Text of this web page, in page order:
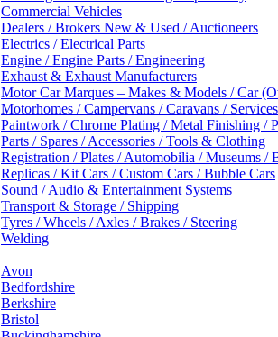
Commercial Vehicles
Dealers / Brokers New & Used / Auctioneers
Electrics / Electrical Parts
Engine / Engine Parts / Engineering
Exhaust & Exhaust Manufacturers
Motor Car Marques – Makes & Models / Car
Motorhomes / Campervans / Caravans / Services
Paintwork / Chrome Plating / Metal Finishing /
Parts / Spares / Accessories / Tools & Clothing
Registration / Plates / Automobilia / Museums
Replicas / Kit Cars / Custom Cars / Bubble Cars
Sound / Audio & Entertainment Systems
Transport & Storage / Shipping
Tyres / Wheels / Axles / Brakes / Steering
Welding
Avon
Bedfordshire
Berkshire
Bristol